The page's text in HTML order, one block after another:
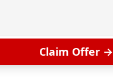
Claim Offer→